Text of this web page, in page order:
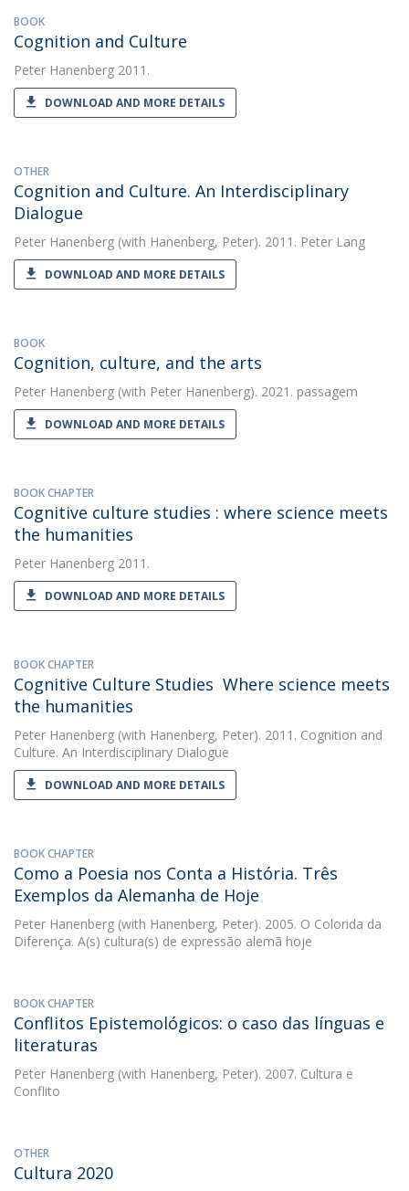
BOOK
Cognition and Culture
Peter Hanenberg 2011.
DOWNLOAD AND MORE DETAILS
OTHER
Cognition and Culture. An Interdisciplinary
Dialogue
Peter Hanenberg (with Hanenberg, Peter). 2011. Peter Lang
DOWNLOAD AND MORE DETAILS
BOOK
Cognition, culture, and the arts
Peter Hanenberg (with Peter Hanenberg). 2021. passagem
DOWNLOAD AND MORE DETAILS
BOOK CHAPTER
Cognitive culture studies : where science meets
the humanities
Peter Hanenberg 2011.
DOWNLOAD AND MORE DETAILS
BOOK CHAPTER
Cognitive Culture Studies  Where science meets
the humanities
Peter Hanenberg (with Hanenberg, Peter). 2011. Cognition and
Culture. An Interdisciplinary Dialogue
DOWNLOAD AND MORE DETAILS
BOOK CHAPTER
Como a Poesia nos Conta a História. Três
Exemplos da Alemanha de Hoje
Peter Hanenberg (with Hanenberg, Peter). 2005. O Colorida da
Diferença. A(s) cultura(s) de expressão alemã hoje
BOOK CHAPTER
Conflitos Epistemológicos: o caso das línguas e
literaturas
Peter Hanenberg (with Hanenberg, Peter). 2007. Cultura e
Conflito
OTHER
Cultura 2020